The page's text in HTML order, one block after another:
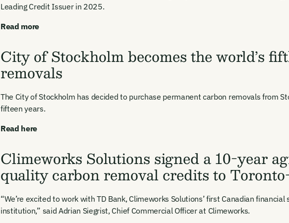
Email Signup
Access 2,400+ industry professionals and a growing library of 190+ climate insights,
and webinars. Sign up free and verify your email to unlock your account.
First Name Last Name
Email Signin
Email Login
Welcome back. Enter your email and we'll send you a verification
code to securely access your account.
Leading Credit Issuer in 2025.
Read more
City of Stockholm becomes the world’s
removals
The City of Stockholm has decided to purchase permanent carbon removals from
fifteen years.
Read here
Climeworks Solutions signed a 10-year
quality carbon removal credits to
“We’re excited to work with TD Bank, Climeworks Solutions’ first Canadian
institution,” said Adrian Siegrist, Chief Commercial Officer at Climeworks.